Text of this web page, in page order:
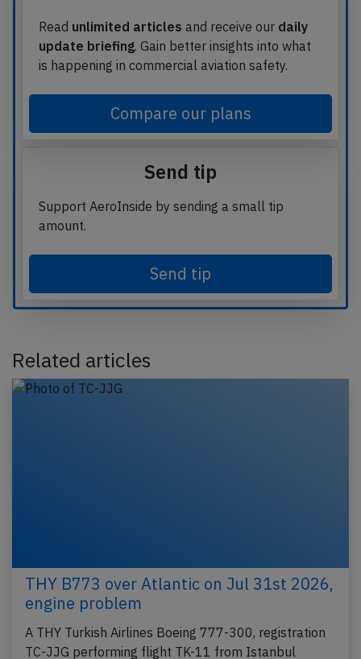
Read unlimited articles and receive our daily
update briefing. Gain better insights into what
is happening in commercial aviation safety.
Compare our plans
Send tip
Support AeroInside by sending a small tip
amount.
Send tip
Related articles
THY B773 over Atlantic on Jul 31st 2026,
engine problem
A THY Turkish Airlines Boeing 777-300, registration
TC-JJG performing flight TK-11 from Istanbul